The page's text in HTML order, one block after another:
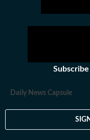
Daily News Capsule